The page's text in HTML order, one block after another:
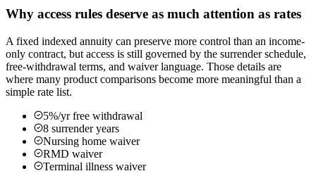
Why access rules deserve as much attention as rates
A fixed indexed annuity can preserve more control than an income-
only contract, but access is still governed by the surrender schedule,
free-withdrawal terms, and waiver language. Those details are
where many product comparisons become more meaningful than a
simple rate list.
5%/yr free withdrawal
8 surrender years
Nursing home waiver
RMD waiver
Terminal illness waiver